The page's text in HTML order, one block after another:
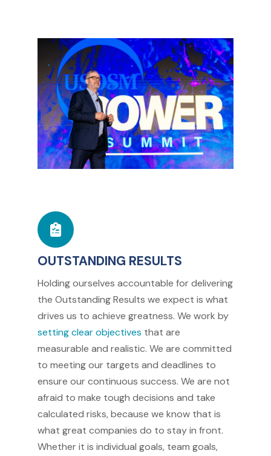
OUTSTANDING RESULTS
Holding ourselves accountable for delivering
the Outstanding Results we expect is what
drives us to achieve greatness. We work by
setting clear objectives that are
measurable and realistic. We are committed
to meeting our targets and deadlines to
ensure our continuous success. We are not
afraid to make tough decisions and take
calculated risks, because we know that is
what great companies do to stay in front.
Whether it is individual goals, team goals,